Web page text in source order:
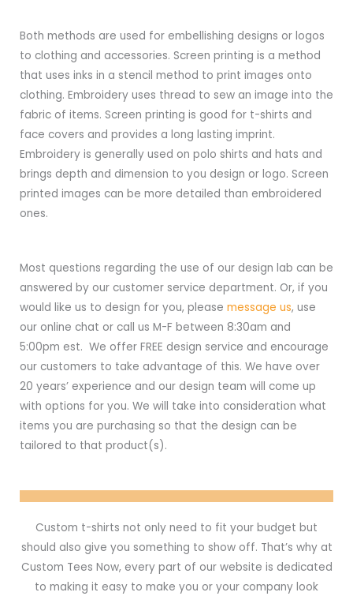
Both methods are used for embellishing designs or logos
to clothing and accessories. Screen printing is a method
that uses inks in a stencil method to print images onto
clothing. Embroidery uses thread to sew an image into the
fabric of items. Screen printing is good for t-shirts and
face covers and provides a long lasting imprint.
Embroidery is generally used on polo shirts and hats and
brings depth and dimension to you design or logo. Screen
printed images can be more detailed than embroidered
ones.
Most questions regarding the use of our design lab can be
answered by our customer service department. Or, if you
would like us to design for you, please message us, use
our online chat or call us M-F between 8:30am and
5:00pm est. We offer FREE design service and encourage
our customers to take advantage of this. We have over
20 years’ experience and our design team will come up
with options for you. We will take into consideration what
items you are purchasing so that the design can be
tailored to that product(s).
Custom t-shirts not only need to fit your budget but
should also give you something to show off. That’s why at
Custom Tees Now, every part of our website is dedicated
to making it easy to make you or your company look